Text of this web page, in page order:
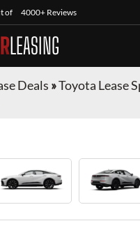
of 4000+ Reviews
LEASING
Deals »Toyota Lease